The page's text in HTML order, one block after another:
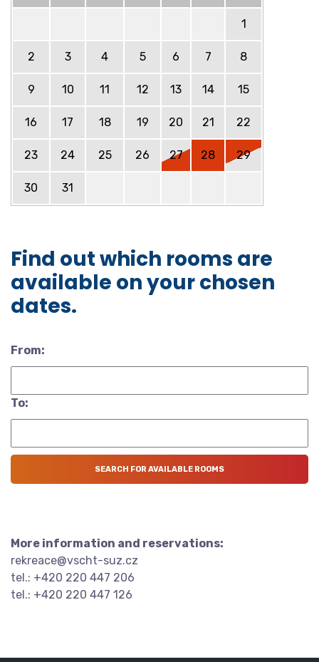
1
2 3 4 5 6 7 8
9 10 11 12 13 14 15
16 17 18 19 20 21 22
23 24 25 26 27 28 29
30 31
Find out which rooms are
available on your chosen
dates.
From:
To:
More information and reservations:
rekreace@vscht-suz.cz
tel.: +420 220 447 206
tel.: +420 220 447 126